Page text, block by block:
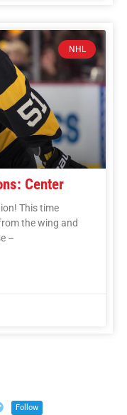
NHL
Center
This time
the wing and
–
Follow